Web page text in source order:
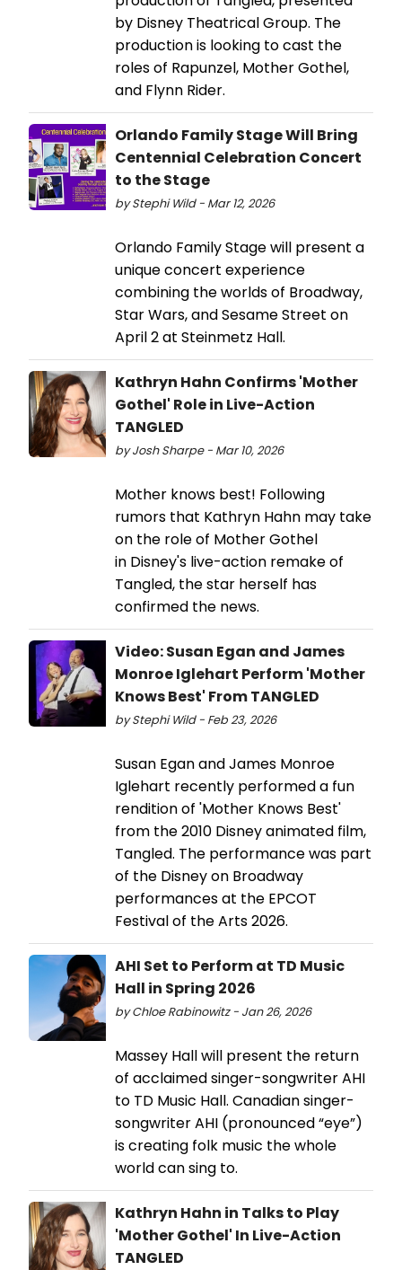
by Disney Theatrical Group. The
production is looking to cast the
roles of Rapunzel, Mother Gothel,
and Flynn Rider.
Orlando Family Stage Will Bring
Centennial Celebration Concert
to the Stage
by Stephi Wild - Mar 12, 2026
Orlando Family Stage will present a
unique concert experience
combining the worlds of Broadway,
Star Wars, and Sesame Street on
April 2 at Steinmetz Hall.
Kathryn Hahn Confirms 'Mother
Gothel' Role in Live-Action
TANGLED
by Josh Sharpe - Mar 10, 2026
Mother knows best! Following
rumors that Kathryn Hahn may take
on the role of Mother Gothel
in Disney's live-action remake of
Tangled, the star herself has
confirmed the news.
Video: Susan Egan and James
Monroe Iglehart Perform 'Mother
Knows Best' From TANGLED
by Stephi Wild - Feb 23, 2026
Susan Egan and James Monroe
Iglehart recently performed a fun
rendition of 'Mother Knows Best'
from the 2010 Disney animated film,
Tangled. The performance was part
of the Disney on Broadway
performances at the EPCOT
Festival of the Arts 2026.
AHI Set to Perform at TD Music
Hall in Spring 2026
by Chloe Rabinowitz - Jan 26, 2026
Massey Hall will present the return
of acclaimed singer-songwriter AHI
to TD Music Hall. Canadian singer-
songwriter AHI (pronounced “eye”)
is creating folk music the whole
world can sing to.
Kathryn Hahn in Talks to Play
'Mother Gothel' In Live-Action
TANGLED